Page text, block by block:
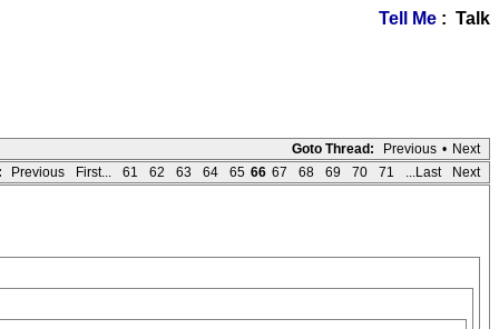
Tell Me : Talk
Goto Thread: Previous • Next
Previous First... 61 62 63 64 65 66 67 68 69 70 71 ...Last Next